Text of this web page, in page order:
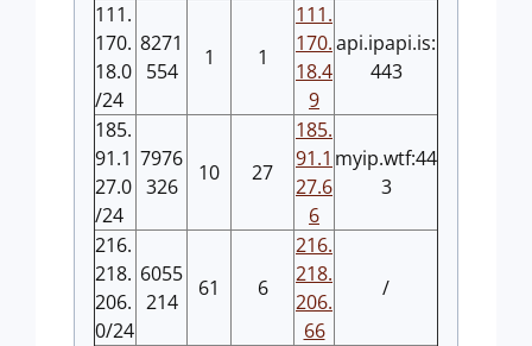
111.
170.
18.0
/24
8271
554
1 1
111.
170.
18.4
9
api.ipapi.is:
443
185.
91.1
27.0
/24
7976
326
10 27
185.
91.1
27.6
6
myip.wtf:44
3
216.
218.
206.
0/24
6055
214
61 6
216.
218.
206.
66
/